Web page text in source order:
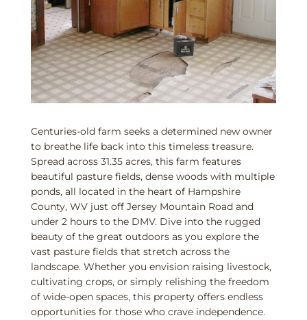
Centuries-old farm seeks a determined new owner
to breathe life back into this timeless treasure.
Spread across 31.35 acres, this farm features
beautiful pasture fields, dense woods with multiple
ponds, all located in the heart of Hampshire
County, WV just off Jersey Mountain Road and
under 2 hours to the DMV. Dive into the rugged
beauty of the great outdoors as you explore the
vast pasture fields that stretch across the
landscape. Whether you envision raising livestock,
cultivating crops, or simply relishing the freedom
of wide-open spaces, this property offers endless
opportunities for those who crave independence.